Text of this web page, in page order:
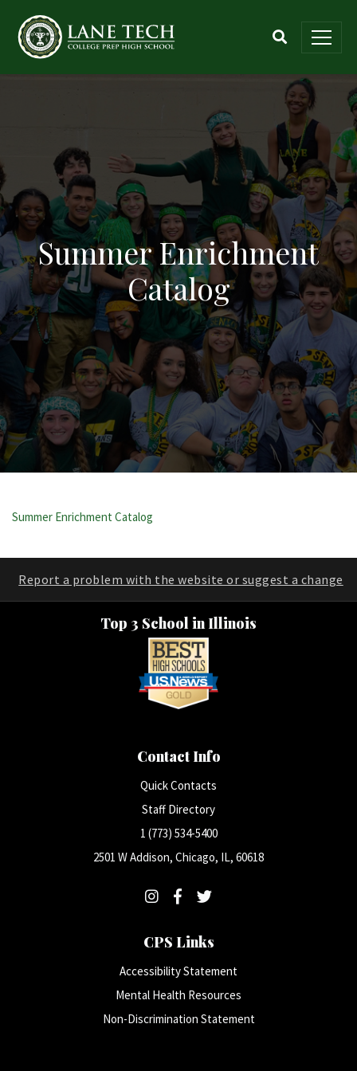
Summer Enrichment
Catalog
Summer Enrichment Catalog
Report a problem with the website or suggest a change
Top 3 School in Illinois
Contact Info
Quick Contacts
Staff Directory
1 (773) 534-5400
2501 W Addison, Chicago, IL, 60618
CPS Links
Accessibility Statement
Mental Health Resources
Non-Discrimination Statement